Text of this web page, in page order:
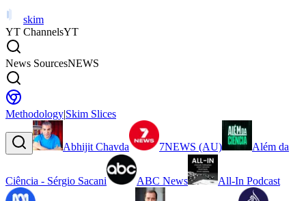
skim
YT ChannelsYT
News SourcesNEWS
Methodology|Skim Slices
Abhijit Chavda 7NEWS (AU) Além da
Ciência - Sérgio Sacani ABC News All-In Podcast